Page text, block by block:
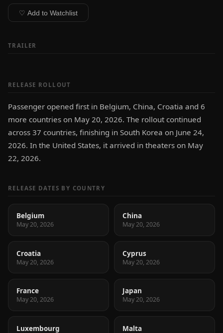
♡ Add to Watchlist
TRAILER
RELEASE ROLLOUT
Passenger opened first in Belgium, China, Croatia and 6
more countries on May 20, 2026. The rollout continued
across 37 countries, finishing in South Korea on June 24,
2026. In the United States, it arrived in theaters on May
22, 2026.
RELEASE DATES BY COUNTRY
Belgium
May 20, 2026
China
May 20, 2026
Croatia
May 20, 2026
Cyprus
May 20, 2026
France
May 20, 2026
Japan
May 20, 2026
Luxembourg Malta